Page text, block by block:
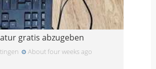
gratis abzugeben
About four weeks ago